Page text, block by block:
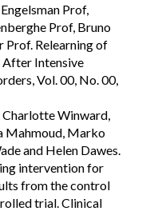
Prof,
Prof, Bruno
Prof. Relearning of
After Intensive
Vol. 00, No. 00,
Charlotte Winward,
Mahmoud, Marko
and Helen Dawes.
intervention for
from the control
trial. Clinical